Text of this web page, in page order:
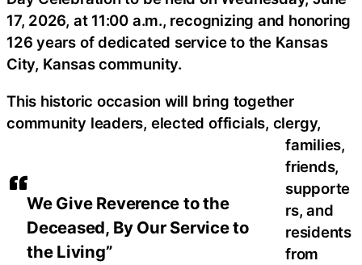
We Give Reverence to the
Deceased, By Our Service to
the Living”
17, 2026, at 11:00 a.m., recognizing and honoring
126 years of dedicated service to the Kansas
City, Kansas community.
This historic occasion will bring together
community leaders, elected officials, clergy,
families,
friends,
supporte
rs, and
residents
from